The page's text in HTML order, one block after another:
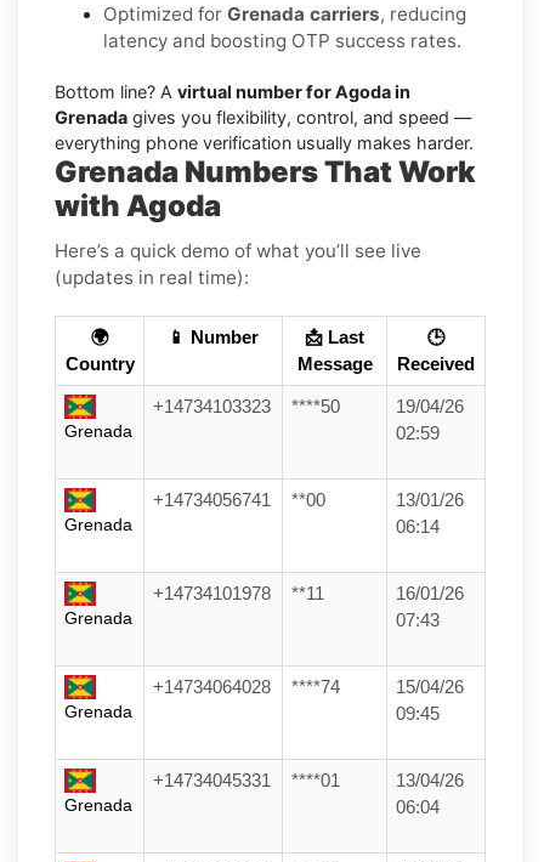
Optimized for Grenada carriers, reducing
latency and boosting OTP success rates.
Bottom line? A virtual number for Agoda in
Grenada gives you flexibility, control, and speed —
everything phone verification usually makes harder.
Grenada Numbers That Work
with Agoda
Here’s a quick demo of what you’ll see live
(updates in real time):
🌍
Country
📱 Number
📩 Last
Message
🕒
Received
Grenada
+14734103323 ****50
19/04/26
02:59
Grenada
+14734056741 **00
13/01/26
06:14
Grenada
+14734101978 **11
16/01/26
07:43
Grenada
+14734064028 ****74
15/04/26
09:45
Grenada
+14734045331 ****01
13/04/26
06:04